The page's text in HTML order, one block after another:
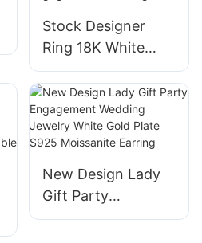
Stock Designer
Ring 18K White
Gold High Quality
Jewelry Round
CVD Lab Grown
Diamond Luxury
Ring
New Design Lady
Gift Party
Engagement